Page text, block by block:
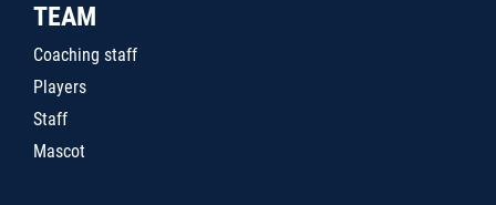
TEAM
Coaching staff
Players
Staff
Mascot